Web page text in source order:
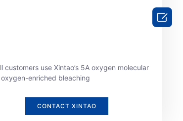
customers use Xintao’s 5A oxygen molecular
enriched bleaching
CONTACT XINTAO
